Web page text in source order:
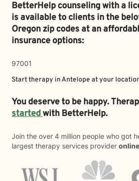
BetterHelp counseling with a
is available to clients in the
Oregon zip codes at an
insurance options:
97001
Start therapy inAntelope at your
You deserve to be happy.
startedwith BetterHelp.
Join the over 4 million people who got
largest therapy services provider online